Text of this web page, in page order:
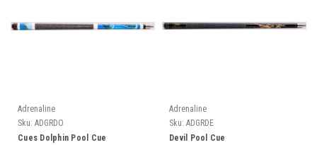
Adrenaline
Sku: ADGRDO
Cues Dolphin Pool Cue
Adrenaline
Sku: ADGRDE
Devil Pool Cue